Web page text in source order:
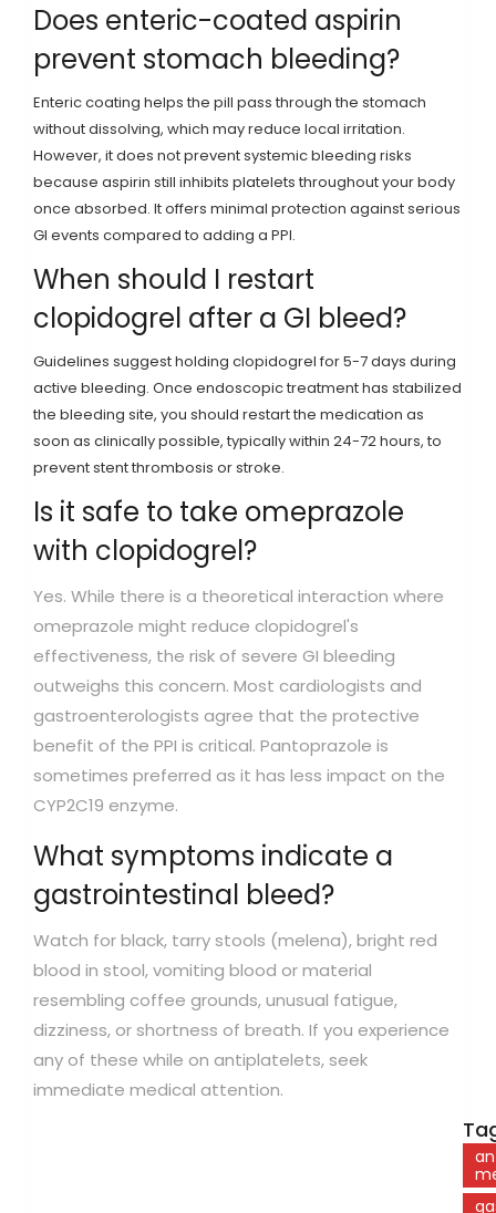
Does enteric-coated aspirin
prevent stomach bleeding?
Enteric coating helps the pill pass through the stomach
without dissolving, which may reduce local irritation.
However, it does not prevent systemic bleeding risks
because aspirin still inhibits platelets throughout your body
once absorbed. It offers minimal protection against serious
GI events compared to adding a PPI.
When should I restart
clopidogrel after a GI bleed?
Guidelines suggest holding clopidogrel for 5-7 days during
active bleeding. Once endoscopic treatment has stabilized
the bleeding site, you should restart the medication as
soon as clinically possible, typically within 24-72 hours, to
prevent stent thrombosis or stroke.
Is it safe to take omeprazole
with clopidogrel?
Yes. While there is a theoretical interaction where
omeprazole might reduce clopidogrel's
effectiveness, the risk of severe GI bleeding
outweighs this concern. Most cardiologists and
gastroenterologists agree that the protective
benefit of the PPI is critical. Pantoprazole is
sometimes preferred as it has less impact on the
CYP2C19 enzyme.
What symptoms indicate a
gastrointestinal bleed?
Watch for black, tarry stools (melena), bright red
blood in stool, vomiting blood or material
resembling coffee grounds, unusual fatigue,
dizziness, or shortness of breath. If you experience
any of these while on antiplatelets, seek
immediate medical attention.